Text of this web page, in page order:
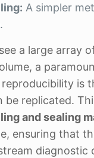
A simpler
a large array
a
is
be replicated.
and sealing
ensuring that
diagnostic